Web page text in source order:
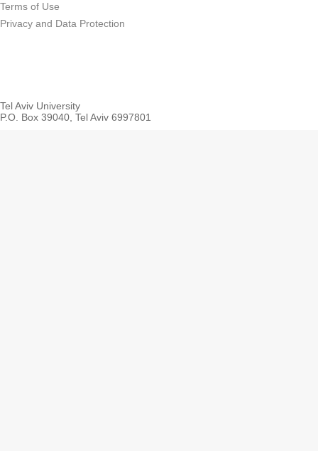
Terms of Use
Privacy and Data Protection
Tel Aviv University
P.O. Box 39040, Tel Aviv 6997801